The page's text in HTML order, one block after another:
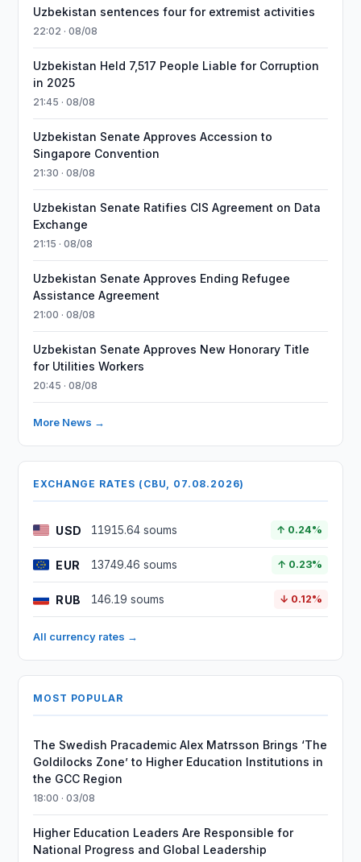
Uzbekistan sentences four for extremist activities
22:02 · 08/08
Uzbekistan Held 7,517 People Liable for Corruption
in 2025
21:45 · 08/08
Uzbekistan Senate Approves Accession to
Singapore Convention
21:30 · 08/08
Uzbekistan Senate Ratifies CIS Agreement on Data
Exchange
21:15 · 08/08
Uzbekistan Senate Approves Ending Refugee
Assistance Agreement
21:00 · 08/08
Uzbekistan Senate Approves New Honorary Title
for Utilities Workers
20:45 · 08/08
More News →
EXCHANGE RATES (CBU, 07.08.2026)
USD 11915.64 soums ↑ 0.24%
EUR 13749.46 soums ↑ 0.23%
RUB 146.19 soums ↓ 0.12%
All currency rates →
MOST POPULAR
The Swedish Pracademic Alex Matrsson Brings ‘The
Goldilocks Zone’ to Higher Education Institutions in
the GCC Region
18:00 · 03/08
Higher Education Leaders Are Responsible for
National Progress and Global Leadership